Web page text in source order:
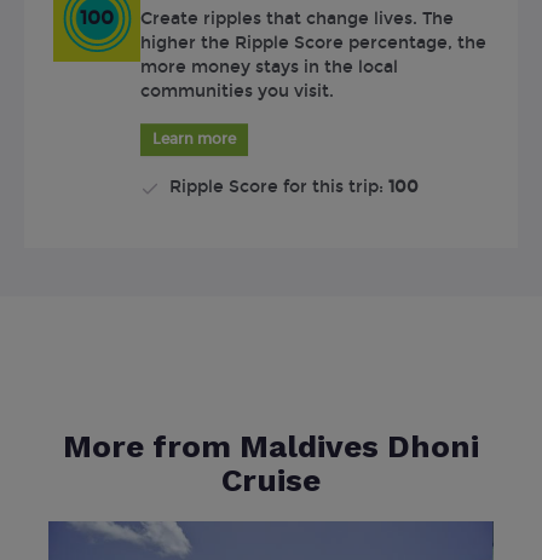
100
Create ripples that change lives. The
higher the Ripple Score percentage, the
more money stays in the local
communities you visit.
Learn more
Ripple Score for this trip: 100
More from Maldives Dhoni
Cruise